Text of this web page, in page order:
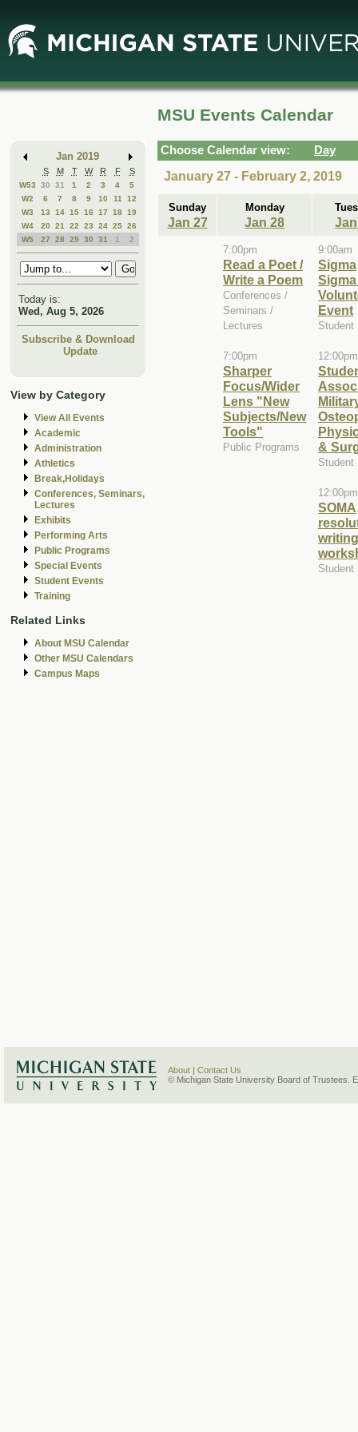
Main
Content
Mini
Calendar
Jan 2019
S M T W R F S
W53 30 31 1 2 3 4
5
W2
6 7 8 9 10 11
12
W3
13 14 15 16 17 18 19
W4
20 21 22 23 24 25 26
W5
27 28 29 30 31 1 2
Today is:
Wed, Aug 5, 2026
Subscribe & Download
Update
View by Category
View All Events
Academic
Administration
Athletics
Break,Holidays
Conferences, Seminars,
Lectures
Exhibits
Performing Arts
Public Programs
Special Events
Student Events
Training
Related Links
About MSU Calendar
Other MSU Calendars
Campus Maps
MSU Events Calendar
Choose Calendar view:
Day
January 27 - February 2, 2019
Sunday
Jan 27
Monday
Jan 28
7:00pm
Read a Poet /
Write a Poem
Conferences /
Seminars /
Lectures
7:00pm
Sharper
Focus/Wider
Lens "New
Subjects/New
Tools"
Public Programs
9:00am
Sigma
Event
Student
12:00pm
&
Student
12:00pm
SOMA
writing
Student
About
Contact Us
© Michigan State University Board of Trustees.